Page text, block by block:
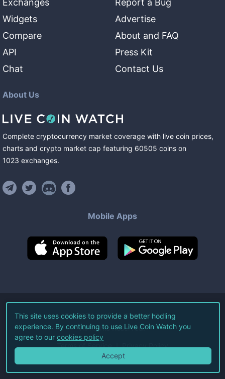
Exchanges
Widgets
Compare
API
Chat
Report a Bug
Advertise
About and FAQ
Press Kit
Contact Us
About Us
Complete cryptocurrency market coverage with live coin prices,
charts and crypto market cap featuring 60505 coins on
1023 exchanges.
Mobile Apps
©2026Live Coin Watch LLC.
All Rights Reserved.
Terms of Service Privacy Policy
This site uses cookies to provide a better hodling
experience. By continuing to use Live Coin Watch you
agree to our cookies policy
Accept